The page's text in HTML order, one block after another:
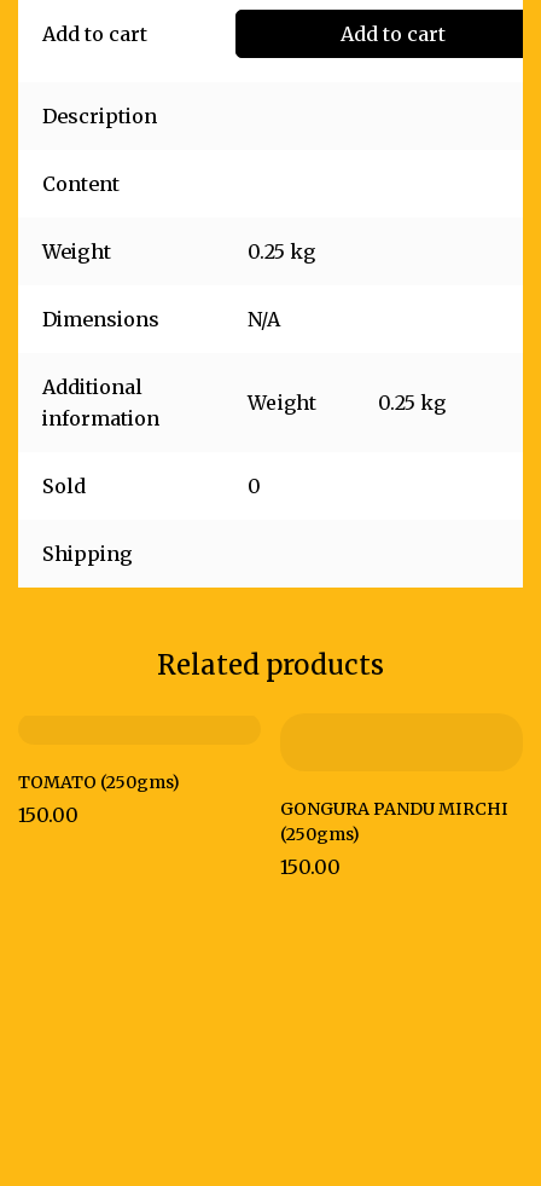
Add to cart Add to cart
Description
Content
Weight 0.25 kg
Dimensions N/A
Additional
information
Weight 0.25 kg
Sold 0
Shipping
Related products
TOMATO (250gms)
150.00
GONGURA PANDU MIRCHI
(250gms)
150.00